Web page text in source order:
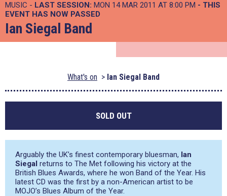
MUSIC - LAST SESSION: MON 14 MAR 2011 AT 8:00 PM - THIS
EVENT HAS NOW PASSED
Ian Siegal Band
What's on Ian Siegal Band
SOLD OUT
Arguably the UK’s finest contemporary bluesman, Ian
Siegal returns to The Met following his victory at the
British Blues Awards, where he won Band of the Year. His
latest CD was the first by a non-American artist to be
MOJO’s Blues Album of the Year.